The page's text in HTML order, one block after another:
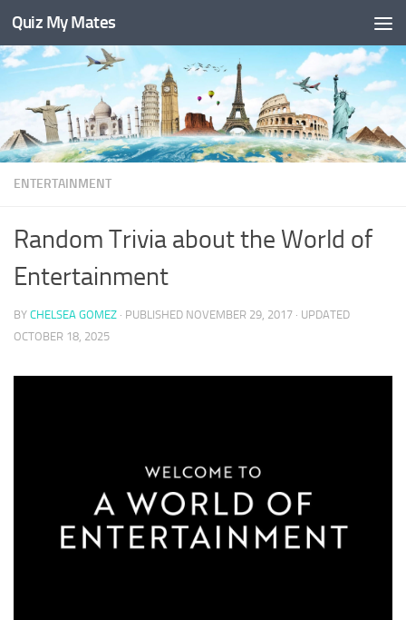
Skip to content
Quiz My Mates
ENTERTAINMENT
Random Trivia about the World of
Entertainment
BY CHELSEA GOMEZ · PUBLISHED NOVEMBER 29, 2017 · UPDATED
OCTOBER 18, 2025